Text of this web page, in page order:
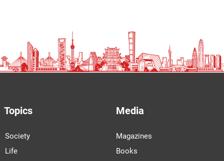
Topics
Society
Life
Media
Magazines
Books